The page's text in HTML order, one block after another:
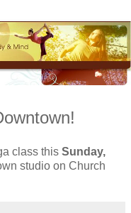
class this Sunday,
studio on Church